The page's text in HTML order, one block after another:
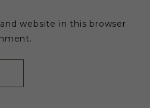
website in this browser